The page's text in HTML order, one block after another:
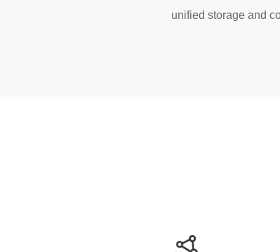
unified storage and